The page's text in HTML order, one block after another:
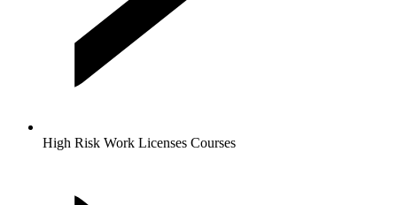
High Risk Work Licenses Courses